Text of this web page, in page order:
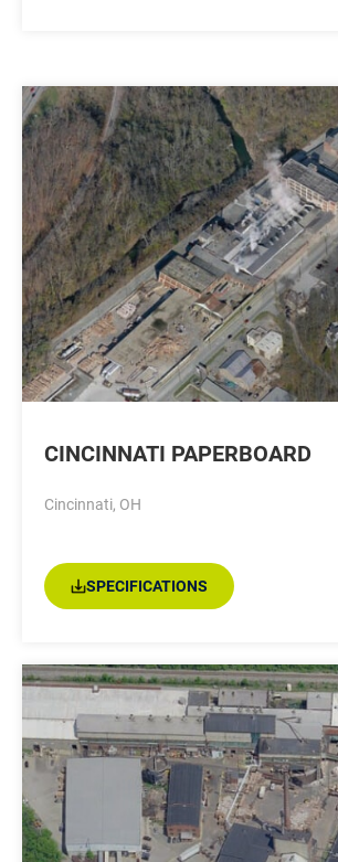
CINCINNATI PAPERBOARD
Cincinnati, OH
SPECIFICATIONS